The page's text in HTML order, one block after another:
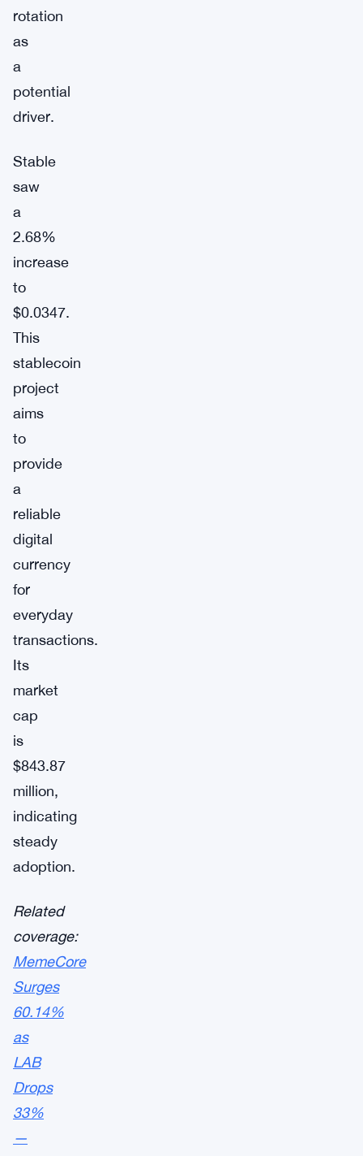
rotation
as
a
potential
driver.
Stable
saw
a
2.68%
increase
to
$0.0347.
This
stablecoin
project
aims
to
provide
a
reliable
digital
currency
for
everyday
transactions.
Its
market
cap
is
$843.87
million,
indicating
steady
adoption.
Related
coverage:
MemeCore
Surges
60.14%
as
LAB
Drops
33%
—